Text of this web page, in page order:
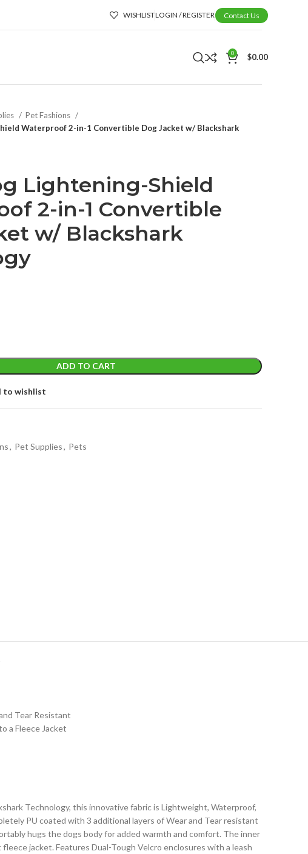
WISHLISTLOGIN / REGISTER Contact Us
0 $0.00
Pet Fashions
Waterproof 2-in-1 Convertible Dog Jacket w/ Blackshark
Lightening-Shield
2-in-1 Convertible
w/ Blackshark
ADD TO CART
to wishlist
, Pet Supplies, Pets
Tear Resistant
a Fleece Jacket
Technology, this innovative fabric is Lightweight, Waterproof,
PU coated with 3 additional layers of Wear and Tear resistant
hugs the dogs body for added warmth and comfort. The inner
jacket. Features Dual-Tough Velcro enclosures with a leash